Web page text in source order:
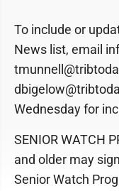
To include or
News list, email
Wednesday for
SENIOR WATCH
and older may
Senior Watch